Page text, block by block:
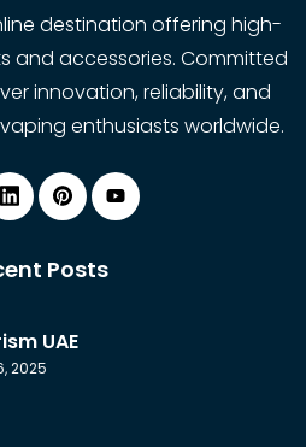
destination offering high-
and accessories. Committed
innovation, reliability, and
enthusiasts worldwide.
Posts
UAE
2025